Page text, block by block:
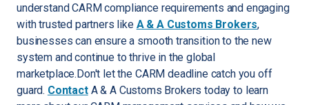
understand CARM compliance requirements and engaging
with trusted partners like A & A Customs Brokers,
businesses can ensure a smooth transition to the new
system and continue to thrive in the global
marketplace.Don't let the CARM deadline catch you off
guard. ContactA & A Customs Brokers today to learn